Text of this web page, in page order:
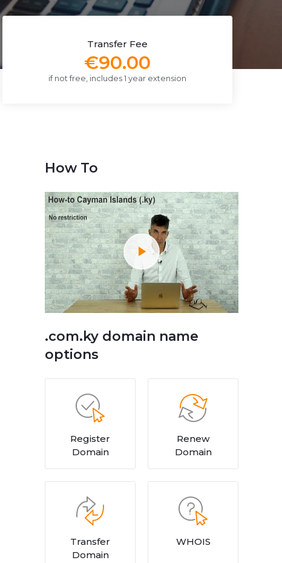
Transfer Fee
€90.00
if not free, includes 1 year extension
How To
.com.ky domain name
options
Register
Domain
Renew
Domain
Transfer
Domain
WHOIS